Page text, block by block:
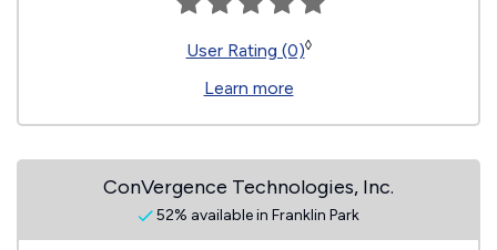
User Rating (0)◊
Learn more
ConVergence Technologies, Inc.
52% available in Franklin Park